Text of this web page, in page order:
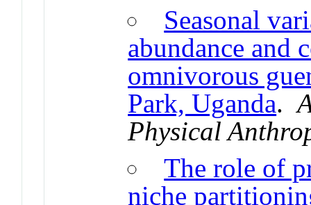
Seasonal
abundance and
omnivorous
Park, Uganda.
Physical
The role of
niche